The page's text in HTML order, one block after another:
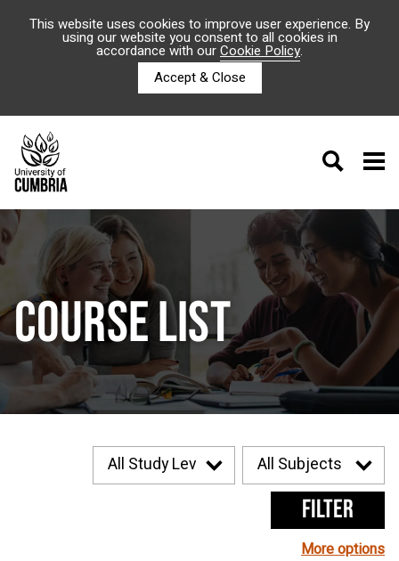
This website uses cookies to improve user experience. By
using our website you consent to all cookies in
accordance with ourCookie Policy.
Accept & Close
COURSE LIST
Filter
More options